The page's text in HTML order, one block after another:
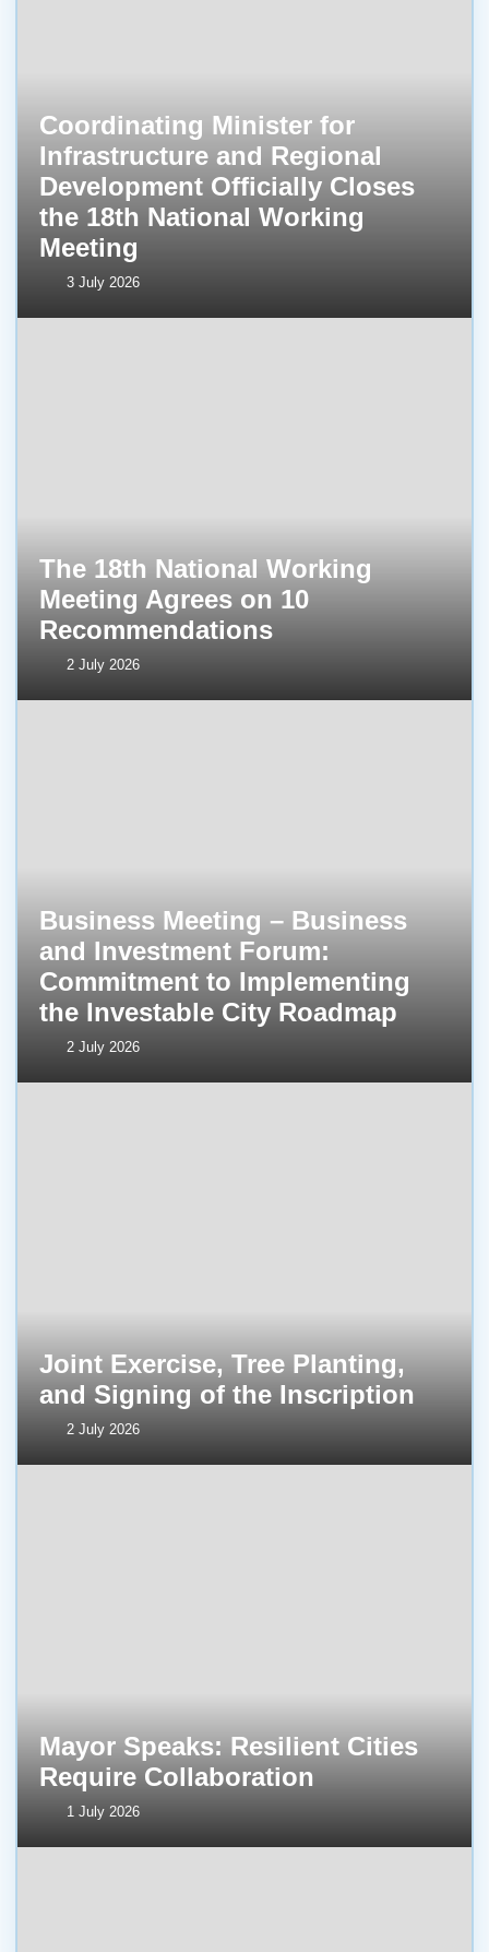
Coordinating Minister for
Infrastructure and Regional
Development Officially Closes
the 18th National Working
Meeting
3 July 2026
The 18th National Working
Meeting Agrees on 10
Recommendations
2 July 2026
Business Meeting – Business
and Investment Forum:
Commitment to Implementing
the Investable City Roadmap
2 July 2026
Joint Exercise, Tree Planting,
and Signing of the Inscription
2 July 2026
Mayor Speaks: Resilient Cities
Require Collaboration
1 July 2026